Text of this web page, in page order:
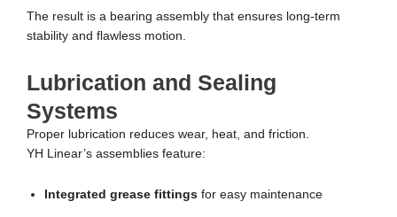
The result is a bearing assembly that ensures long-term
stability and flawless motion.
Lubrication and Sealing
Systems
Proper lubrication reduces wear, heat, and friction.
YH Linear’s assemblies feature:
Integrated grease fittings for easy maintenance